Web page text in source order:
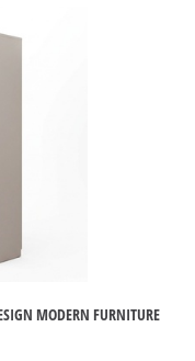
MODERN FURNITURE